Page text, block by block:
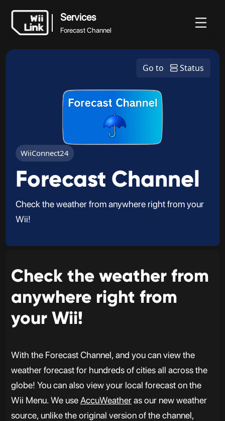
Services
Forecast Channel
WFC
Go to Status
WiiConnect24
Forecast Channel
Check the weather from anywhere right from your
Wii!
Check the weather from
anywhere right from
your Wii!
With the Forecast Channel, and you can view the
weather forecast for hundreds of cities all across the
globe! You can also view your local forecast on the
Wii Menu. We useAccuWeatheras our new weather
source, unlike the original version of the channel,